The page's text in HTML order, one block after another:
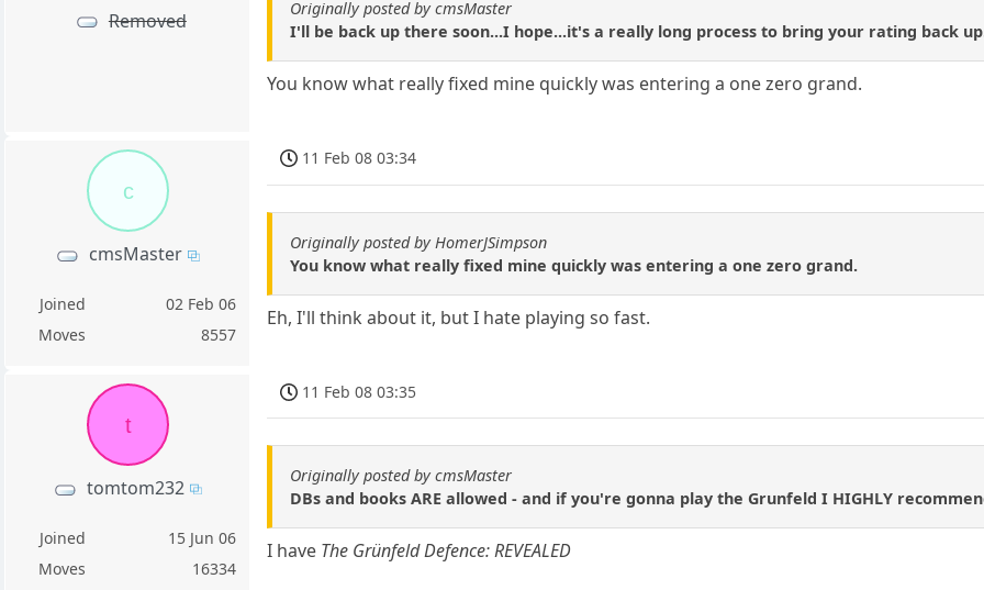
Removed
Originally posted by cmsMaster
I'll be back up there soon...I hope...it's a really long process to bring your rating back
You know what really fixed mine quickly was entering a one zero grand.
c
cmsMaster
Joined
02 Feb 06
Moves
8557
11 Feb 08 03:34
Originally posted by HomerJSimpson
You know what really fixed mine quickly was entering a one zero grand.
Eh, I'll think about it, but I hate playing so fast.
t
tomtom232
Joined
15 Jun 06
Moves
16334
11 Feb 08 03:35
Originally posted by cmsMaster
DBs and books ARE allowed - and if you're gonna play the Grunfeld I HIGHLY
I have The Grünfeld Defence: REVEALED